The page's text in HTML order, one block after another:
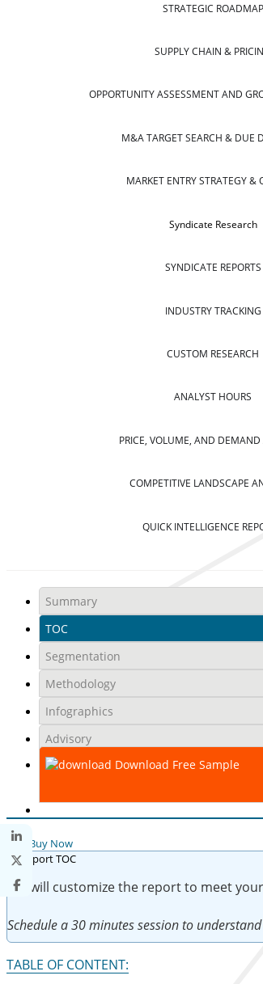
STRATEGIC ROADMAP
SUPPLY CHAIN &
OPPORTUNITY ASSESSMENT AND
M&A TARGET SEARCH & DUE
MARKET ENTRY STRATEGY &
Syndicate Research
SYNDICATE REPORTS
INDUSTRY TRACKING
CUSTOM RESEARCH
ANALYST HOURS
PRICE, VOLUME, AND DEMAND
COMPETITIVE LANDSCAPE
QUICK INTELLIGENCE
Summary
TOC
Segmentation
Methodology
Infographics
Advisory
Download Free Sample
Buy Now
We will customize the report to meet
Schedule a 30 minutes session to
TABLE OF CONTENT: